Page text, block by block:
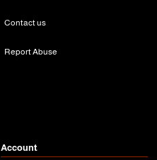
Contact us
Report Abuse
Account